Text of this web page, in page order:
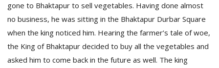
gone to Bhaktapur to sell vegetables. Having done almost
no business, he was sitting in the Bhaktapur Durbar Square
when the king noticed him. Hearing the farmer’s tale of woe,
the King of Bhaktapur decided to buy all the vegetables and
asked him to come back in the future as well. The king